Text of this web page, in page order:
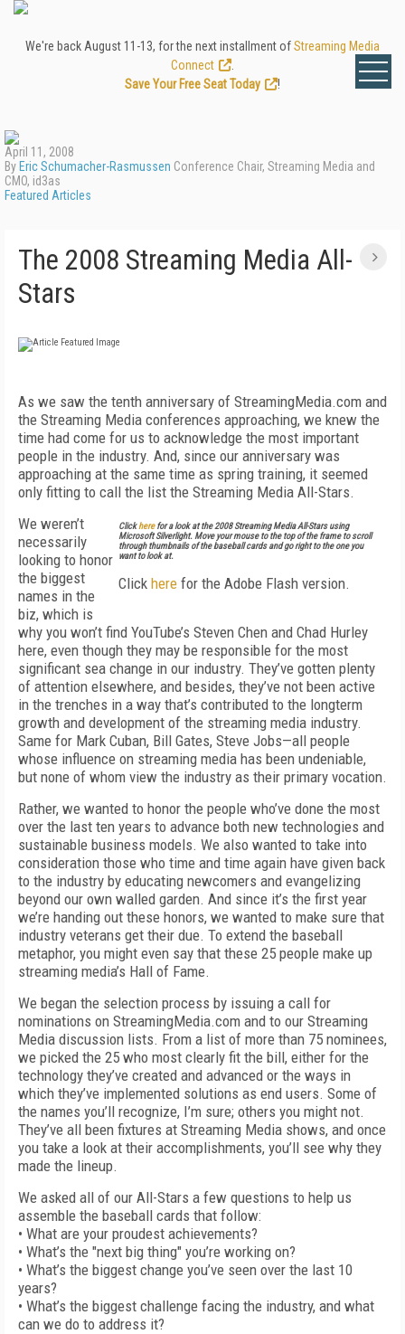
We're back August 11-13, for the next installment ofStreaming Media
Connect
Save Your Free Seat Today
!
April 11, 2008
By Eric Schumacher-Rasmussen Conference Chair, Streaming Media and
CMO, id3as
Featured Articles
The 2008 Streaming Media All-
Stars
As we saw the tenth anniversary of StreamingMedia.com and
the Streaming Media conferences approaching, we knew the
time had come for us to acknowledge the most important
people in the industry. And, since our anniversary was
approaching at the same time as spring training, it seemed
only fitting to call the list the Streaming Media All-Stars.
Clickherefor a look at the 2008 Streaming Media All-Stars using
Microsoft Silverlight. Move your mouse to the top of the frame to scroll
through thumbnails of the baseball cards and go right to the one you
want to look at.
Click here for the Adobe Flash version.
We weren’t
necessarily
looking to honor
the biggest
names in the
biz, which is
why you won’t find YouTube’s Steven Chen and Chad Hurley
here, even though they may be responsible for the most
significant sea change in our industry. They’ve gotten plenty
of attention elsewhere, and besides, they’ve not been active
in the trenches in a way that’s contributed to the longterm
growth and development of the streaming media industry.
Same for Mark Cuban, Bill Gates, Steve Jobs—all people
whose influence on streaming media has been undeniable,
but none of whom view the industry as their primary vocation.
Rather, we wanted to honor the people who’ve done the most
over the last ten years to advance both new technologies and
sustainable business models. We also wanted to take into
consideration those who time and time again have given back
to the industry by educating newcomers and evangelizing
beyond our own walled garden. And since it’s the first year
we’re handing out these honors, we wanted to make sure that
industry veterans get their due. To extend the baseball
metaphor, you might even say that these 25 people make up
streaming media’s Hall of Fame.
We began the selection process by issuing a call for
nominations on StreamingMedia.com and to our Streaming
Media discussion lists. From a list of more than 75 nominees,
we picked the 25 who most clearly fit the bill, either for the
technology they’ve created and advanced or the ways in
which they’ve implemented solutions as end users. Some of
the names you’ll recognize, I’m sure; others you might not.
They’ve all been fixtures at Streaming Media shows, and once
you take a look at their accomplishments, you’ll see why they
made the lineup.
We asked all of our All-Stars a few questions to help us
assemble the baseball cards that follow:
• What are your proudest achievements?
• What’s the "next big thing" you’re working on?
• What’s the biggest change you’ve seen over the last 10
years?
• What’s the biggest challenge facing the industry, and what
can we do to address it?